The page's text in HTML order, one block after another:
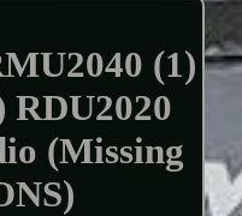
(1)
RDU2020
(Missing